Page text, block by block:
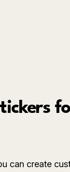
can create